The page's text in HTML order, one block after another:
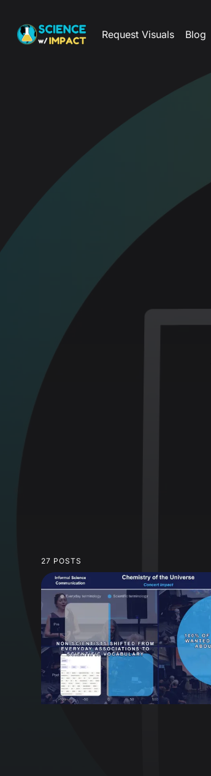
Request Visuals Blog
27 POSTS